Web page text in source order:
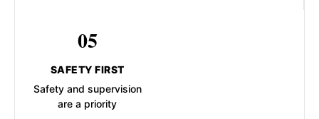
05
SAFETY FIRST
Safety and supervision
are a priority